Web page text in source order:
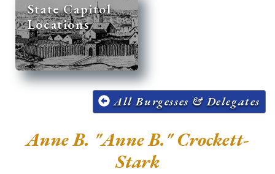
State Capitol
Locations
All Burgesses & Delegates
Anne B. "Anne B." Crockett-
Stark